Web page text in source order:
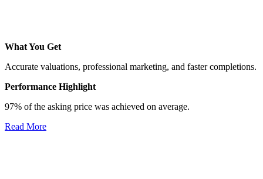
What You Get
Accurate valuations, professional marketing, and faster completions.
Performance Highlight
97% of the asking price was achieved on average.
Read More